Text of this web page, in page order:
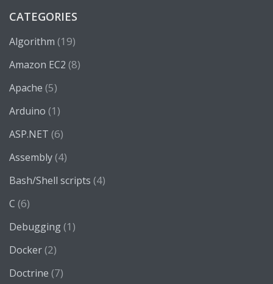
CATEGORIES
Algorithm (19)
Amazon EC2 (8)
Apache (5)
Arduino (1)
ASP.NET (6)
Assembly(4)
Bash/Shell scripts (4)
C (6)
Debugging(1)
Docker(2)
Doctrine (7)